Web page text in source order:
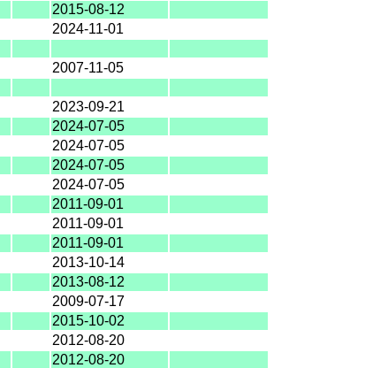
2015-08-12
2024-11-01
2007-11-05
2023-09-21
2024-07-05
2024-07-05
2024-07-05
2024-07-05
2011-09-01
2011-09-01
2011-09-01
2013-10-14
2013-08-12
2009-07-17
2015-10-02
2012-08-20
2012-08-20